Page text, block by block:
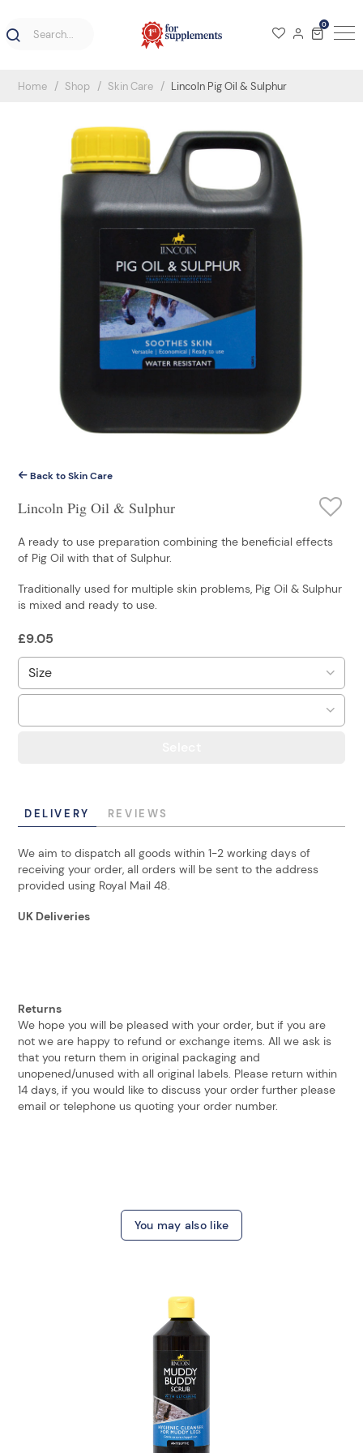
0
Home Shop Skin Care Lincoln Pig Oil & Sulphur
Back to Skin Care
Lincoln Pig Oil & Sulphur
A ready to use preparation combining the beneficial effects
of Pig Oil with that of Sulphur.
Traditionally used for multiple skin problems, Pig Oil & Sulphur
is mixed and ready to use.
£9.05
DELIVERY REVIEWS
We aim to dispatch all goods within 1-2 working days of
receiving your order, all orders will be sent to the address
provided using Royal Mail 48.
UK Deliveries
Returns
We hope you will be pleased with your order, but if you are
not we are happy to refund or exchange items. All we ask is
that you return them in original packaging and
unopened/unused with all original labels. Please return within
14 days, if you would like to discuss your order further please
email or telephone us quoting your order number.
You may also like